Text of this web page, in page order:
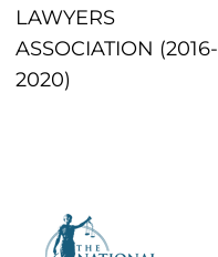
LAWYERS
ASSOCIATION (2016-
2020)